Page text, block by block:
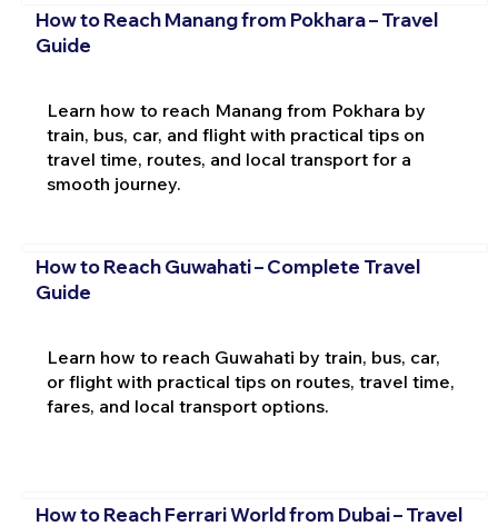
How to Reach Manang from Pokhara – Travel
Guide
Learn how to reach Manang from Pokhara by
train, bus, car, and flight with practical tips on
travel time, routes, and local transport for a
smooth journey.
How to Reach Guwahati – Complete Travel
Guide
Learn how to reach Guwahati by train, bus, car,
or flight with practical tips on routes, travel time,
fares, and local transport options.
How to Reach Ferrari World from Dubai – Travel